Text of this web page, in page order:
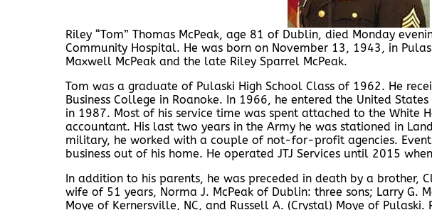
Riley “Tom” Thomas McPeak, age 81 of Dublin, died Monday
Community Hospital. He was born on November 13, 1943, in
Maxwell McPeak and the late Riley Sparrel McPeak.
Tom was a graduate of Pulaski High School Class of 1962. He
Business College in Roanoke. In 1966, he entered the United
in 1987. Most of his service time was spent attached to the White
accountant. His last two years in the Army he was stationed in
military, he worked with a couple of not-for-profit agencies.
business out of his home. He operated JTJ Services until 2015
In addition to his parents, he was preceded in death by a brother,
wife of 51 years, Norma J. McPeak of Dublin: three sons; Larry G.
Moye of Kernersville, NC, and Russell A. (Crystal) Moye of